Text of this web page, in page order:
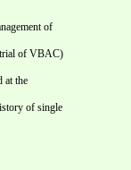
of
of VBAC)
at the
of single